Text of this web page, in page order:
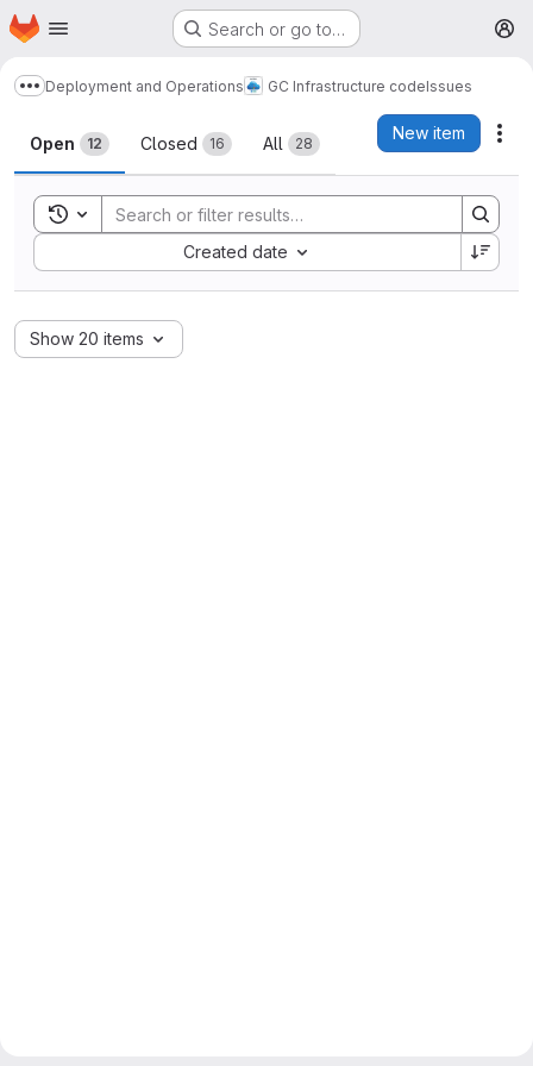
Skip to main content
Homepage Search or go to…
Show more breadcrumbs
Deployment and Operations GC Infrastructure codeIssues
Issues
Open 12 Closed 16 All 28
New item
Toggle search history
Created date
Sort by:
Show 20 items